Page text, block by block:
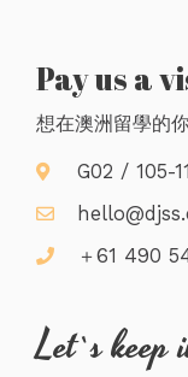
Pay us a
想在澳洲留學的
G02 / 105-
＋61 490
Let`s keep